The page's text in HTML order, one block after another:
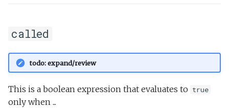
called
todo: expand/review
This is a boolean expression that evaluates to true
only when ...